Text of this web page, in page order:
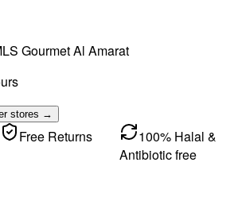
Gourmet Al Amarat
stores →
Free Returns
100% Halal &
Antibiotic free